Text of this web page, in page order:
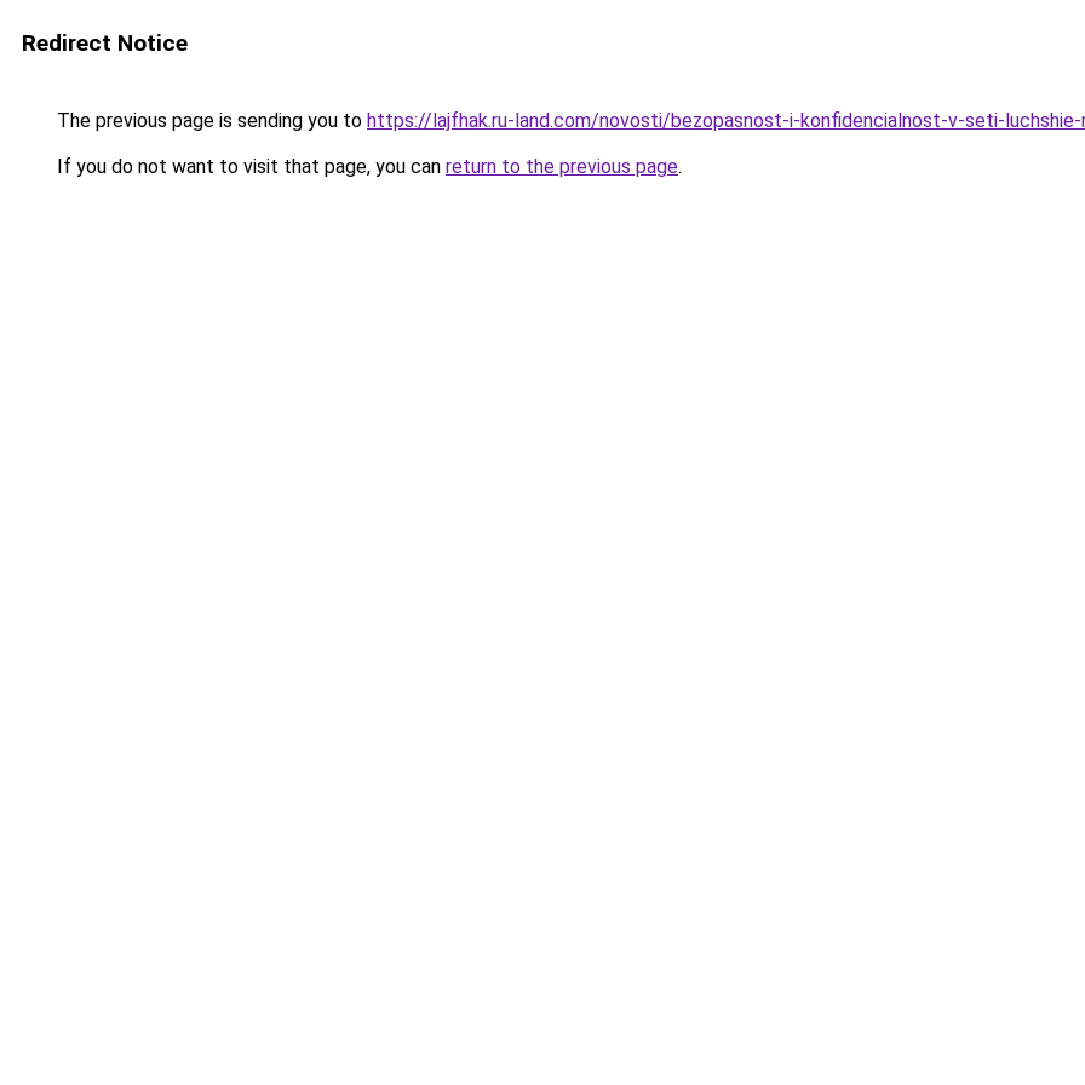
Redirect Notice
The previous page is sending you to https://lajfhak.ru-land.com/novosti/bezopasnost-i-konfidencialnost-v-seti-
If you do not want to visit that page, you can return to the previous page.